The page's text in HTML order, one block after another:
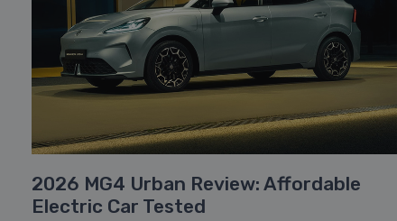
2026 MG4 Urban Review: Affordable
Electric Car Tested